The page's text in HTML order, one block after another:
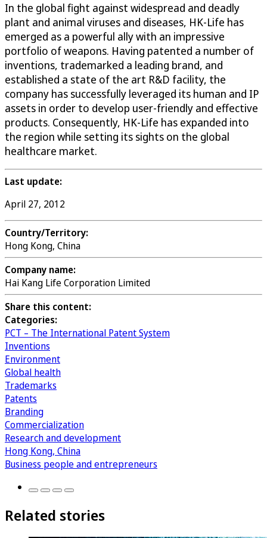
In the global fight against widespread and deadly
plant and animal viruses and diseases, HK-Life has
emerged as a powerful ally with an impressive
portfolio of weapons. Having patented a number of
inventions, trademarked a leading brand, and
established a state of the art R&D facility, the
company has successfully leveraged its human and IP
assets in order to develop user-friendly and effective
products. Consequently, HK-Life has expanded into
the region while setting its sights on the global
healthcare market.
Last update:
April 27, 2012
Country/Territory:
Hong Kong, China
Company name:
Hai Kang Life Corporation Limited
Share this content:
Categories:
PCT – The International Patent System
Inventions
Environment
Global health
Trademarks
Patents
Branding
Commercialization
Research and development
Hong Kong, China
Business people and entrepreneurs
Related stories